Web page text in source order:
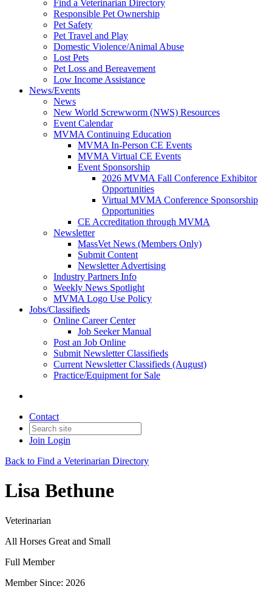
Find a Veterinarian Directory
Responsible Pet Ownership
Pet Safety
Pet Travel and Play
Domestic Violence/Animal Abuse
Lost Pets
Pet Loss and Bereavement
Low Income Assistance
News/Events
News
New World Screwworm (NWS) Resources
Event Calendar
MVMA Continuing Education
MVMA In-Person CE Events
MVMA Virtual CE Events
Event Sponsorship
2026 MVMA Fall Conference Exhibitor
Opportunities
Virtual MVMA Conference Sponsorship
Opportunities
CE Accreditation through MVMA
Newsletter
MassVet News (Members Only)
Submit Content
Newsletter Advertising
Industry Partners Info
Weekly News Spotlight
MVMA Logo Use Policy
Jobs/Classifieds
Online Career Center
Job Seeker Manual
Post an Job Online
Submit Newsletter Classifieds
Current Newsletter Classifieds (August)
Practice/Equipment for Sale
Contact
Join Login
Back to Find a Veterinarian Directory
Lisa Bethune
Veterinarian
All Horses Great and Small
Full Member
Member Since: 2026